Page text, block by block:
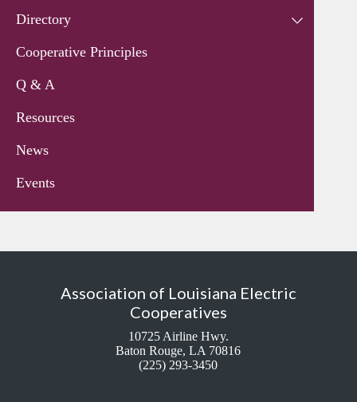
Directory
Cooperative Principles
Q & A
Resources
News
Events
Association of Louisiana Electric
Cooperatives
10725 Airline Hwy.
Baton Rouge, LA 70816
(225) 293-3450